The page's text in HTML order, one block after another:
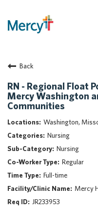
Returning Candidate
Mercy Caregivers
Home
About Mercy
Benefits
Career Areas
Events
Nursing
Providers
Application Assistance
Back
RN - Regional Float
Mercy Washington
Communities
Washington,
Nursing
Nursing
Regular
Full-time
Mercy
JR233953